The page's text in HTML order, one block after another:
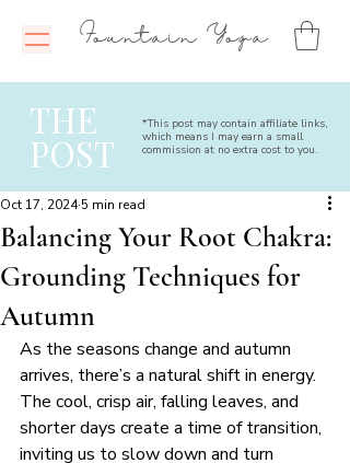
Fountain Yoga
THE
POST
*This post may contain affiliate links,
which means I may earn a small
commission at no extra cost to you.
Balancing Your Root Chakra:
Grounding Techniques for
Autumn
Oct 17, 2024 5 min read
As the seasons change and autumn
arrives, there’s a natural shift in energy.
The cool, crisp air, falling leaves, and
shorter days create a time of transition,
inviting us to slow down and turn